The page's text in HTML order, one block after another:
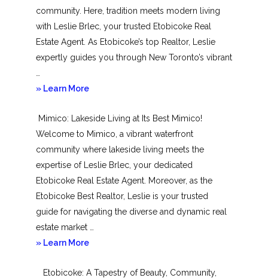
community. Here, tradition meets modern living
with Leslie Brlec, your trusted Etobicoke Real
Estate Agent. As Etobicoke’s top Realtor, Leslie
expertly guides you through New Toronto’s vibrant
» Learn Moreabout
Toronto
Mimico: Lakeside Living at Its Best Mimico!
Welcome to Mimico, a vibrant waterfront
community where lakeside living meets the
expertise of Leslie Brlec, your dedicated
Etobicoke Real Estate Agent. Moreover, as the
Etobicoke Best Realtor, Leslie is your trusted
guide for navigating the diverse and dynamic real
estate market …
» Learn Moreabout
Etobicoke: A Tapestry of Beauty, Community,